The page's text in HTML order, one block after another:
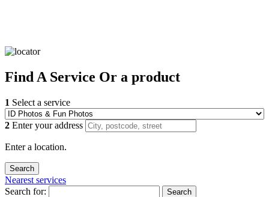
Find A Service Or a product
1 Select a service
2 Enter your address
Enter a location.
Nearest services
Search for:
Search